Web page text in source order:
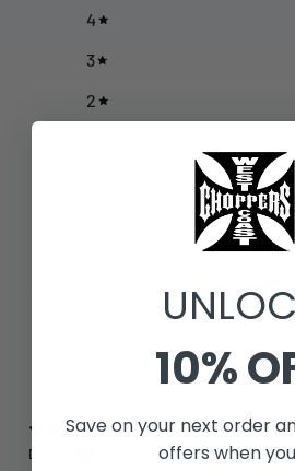
4
3
2
Write a review
With media
Doug H.
Verified buyer
10%
Save on your next order
offers when